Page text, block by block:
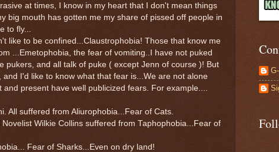
at times, I know in my heart that I don't mean things
big mouth has gotten me my share of pissed off people in
to fly...
like to be confined...Claustrophobia! Those that know me
...Emetophobia, the fear of vomiting..I have not puked
pukers, and all talk of puke ( except Jenn of course )! But
I'd like to know what that fear is...We are not alone
present have well publicized fears. For example....
All suffered from Aliurophobia...Fear of Cats.
Wilkie Collins suffered from Taphophobia...Fear of
Fear of Sharks...Even on dry land!